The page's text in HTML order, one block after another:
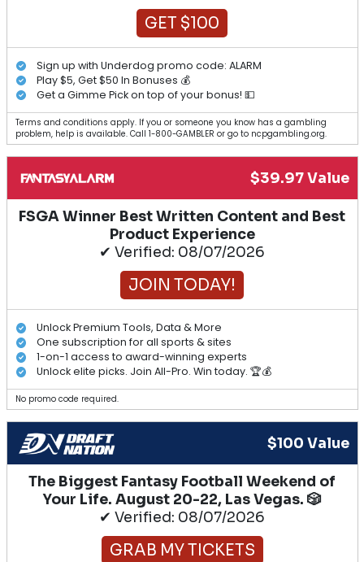
GET $100
Sign up with Underdog promo code: ALARM
Play $5, Get $50 In Bonuses 💰
Get a Gimme Pick on top of your bonus! 💵
Terms and conditions apply. If you or someone you know has a gambling
problem, help is available. Call 1-800-GAMBLER or go to ncpgambling.org.
$39.97 Value
FSGA Winner Best Written Content and Best
Product Experience
✔ Verified: 08/07/2026
JOIN TODAY!
Unlock Premium Tools, Data & More
One subscription for all sports & sites
1-on-1 access to award-winning experts
Unlock elite picks. Join All-Pro. Win today. 🏆💰
No promo code required.
$100 Value
The Biggest Fantasy Football Weekend of
Your Life. August 20-22, Las Vegas. 🎲
✔ Verified: 08/07/2026
GRAB MY TICKETS